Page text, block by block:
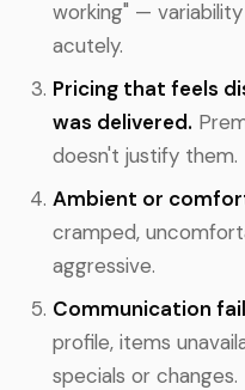
working" —
acutely.
Pricing that feels
was delivered.
doesn't justify them.
Ambient or
cramped,
aggressive.
Communication
profile, items
specials or changes.